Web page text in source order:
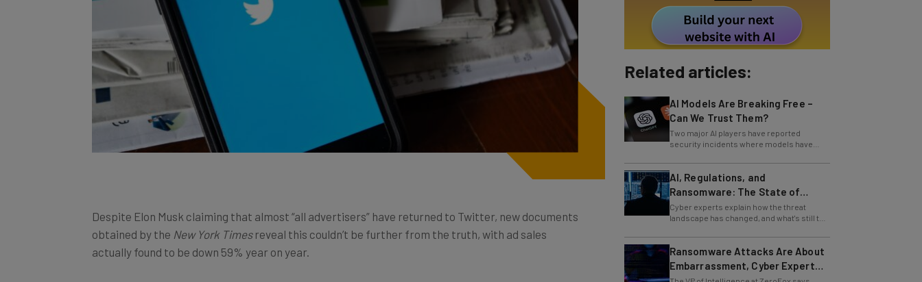
obtained by theNew York Times reveal this couldn’t be further from the truth, with ad sales
actually found to be down 59% year on year.
Related articles:
Can We Trust Them?
Two major AI players have reported
security incidents where models have
breached testing environments in recent
AI, Regulations, and
Ransomware: The State of
Cybersecurity in 2026
Cyber experts explain how the threat
landscape has changed, and what's still to
come.
Ransomware Attacks Are About
Embarrassment, Cyber Expert
Says
The VP of Intelligence at ZeroFox says
ransomware attackers enjoy watching